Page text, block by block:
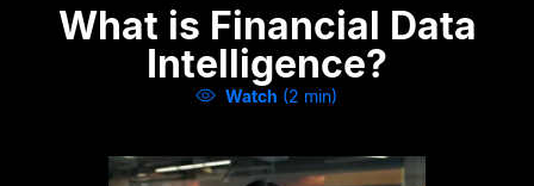
What is Financial Data
Intelligence?
Watch (2 min)